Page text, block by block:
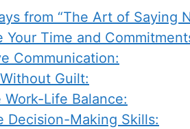
from “The Art of Saying
Your Time and
Communication:
Guilt:
Life Balance:
Decision-Making Skills: